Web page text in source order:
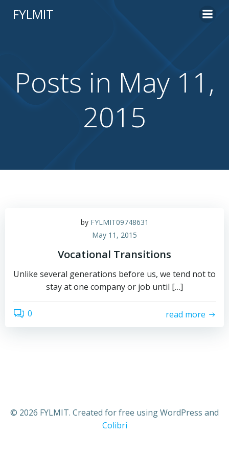
FYLMIT
Posts in May 11,
2015
by FYLMIT09748631
May 11, 2015
Vocational Transitions
Unlike several generations before us, we tend not to
stay at one company or job until […]
0 read more
© 2026 FYLMIT. Created for free using WordPress and
Colibri